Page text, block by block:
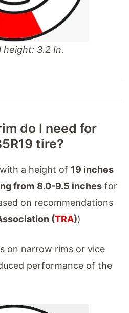
height: 3.2 In.
do I need for
tire?
a height of 19 inches
from 8.0-9.5 inches for
on recommendations
(TRA))
on narrow rims or vice
performance of the